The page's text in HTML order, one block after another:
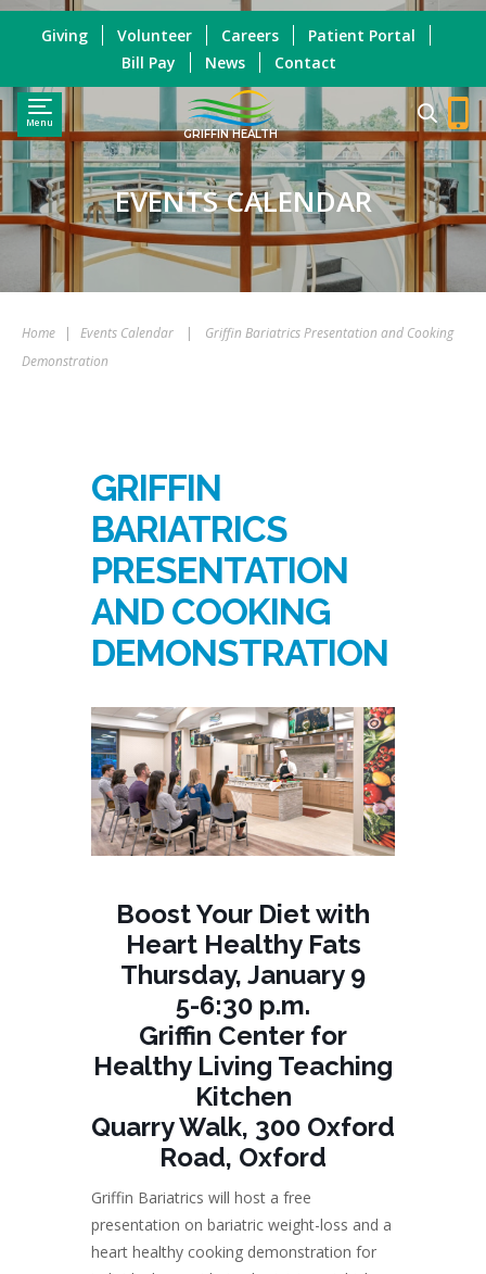
Menu
GRIFFIN HEALTH
Giving Volunteer Careers
Patient Portal
Bill Pay
News Contact
EVENTS CALENDAR
Home | Events Calendar |
Griffin Bariatrics Presentation and Cooking
Demonstration
GRIFFIN
BARIATRICS
PRESENTATION
AND COOKING
DEMONSTRATION
Boost Your Diet with
Heart Healthy Fats
Thursday, January 9
5-6:30 p.m.
Griffin Center for
Healthy Living Teaching
Kitchen
Quarry Walk, 300 Oxford
Road, Oxford
Griffin Bariatrics will host a free
presentation on bariatric weight-loss and a
heart healthy cooking demonstration for